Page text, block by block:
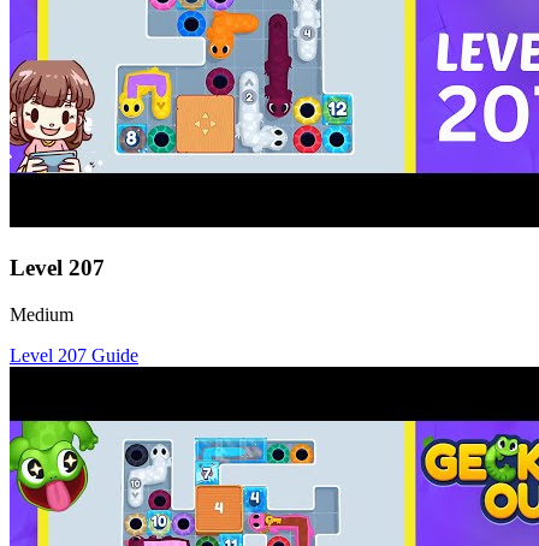
Level 207
Medium
Level 207 Guide